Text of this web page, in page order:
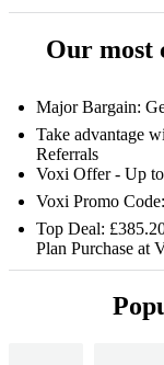
Our most
Major Bargain:
Take advantage
Referrals
Voxi Offer - Up
Voxi Promo
Top Deal:
Plan Purchase at